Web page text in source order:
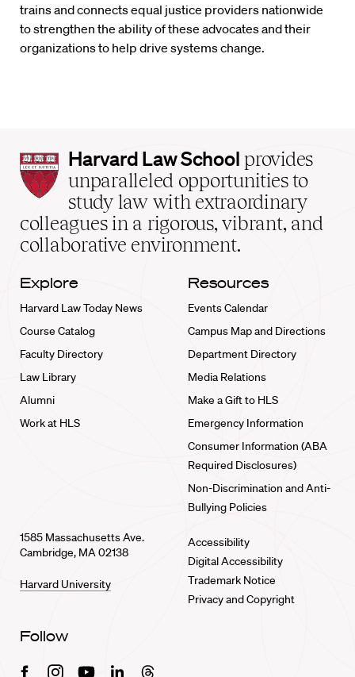
trains and connects equal justice providers nationwide
to strengthen the ability of these advocates and their
organizations to help drive systems change.
Harvard
Law
School
home
Harvard Law School provides
unparalleled opportunities to
study law with extraordinary
colleagues in a rigorous, vibrant, and
collaborative environment.
Explore
Harvard Law Today News
Course Catalog
Faculty Directory
Law Library
Alumni
Work at HLS
Resources
Events Calendar
Campus Map and Directions
Department Directory
Media Relations
Make a Gift to HLS
Emergency Information
Consumer Information (ABA
Required Disclosures)
Non-Discrimination and Anti-
Bullying Policies
1585 Massachusetts Ave.
Cambridge, MA 02138
Harvard University
Accessibility
Digital Accessibility
Trademark Notice
Privacy and Copyright
Follow
FacebookInstagramYoutubeLinkedinThreads